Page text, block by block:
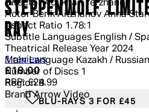
Director Adilkhan Yerzhanov
Actor Berik Aitzhanov Anna
Aspect Ratio 1.78:1
Subtitle Languages English /
Theatrical Release Year 2024
Main Language Kazakh / Russian
Number of Discs 1
Region B
Brand Arrow Video
STEPPENWOLF
RAY
5 out of 5 stars, 5 reviews
1 reviews
Current price: £18.00.
£18.00
RRP: £24.99
BLU-RAYS 3 FOR £45